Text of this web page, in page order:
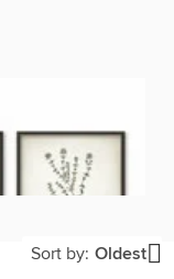
Sort by: Oldest